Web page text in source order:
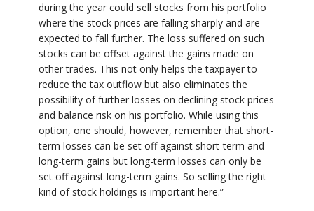
during the year could sell stocks from his portfolio
where the stock prices are falling sharply and are
expected to fall further. The loss suffered on such
stocks can be offset against the gains made on
other trades. This not only helps the taxpayer to
reduce the tax outflow but also eliminates the
possibility of further losses on declining stock prices
and balance risk on his portfolio. While using this
option, one should, however, remember that short-
term losses can be set off against short-term and
long-term gains but long-term losses can only be
set off against long-term gains. So selling the right
kind of stock holdings is important here.”